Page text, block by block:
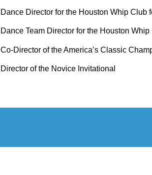
Dance Director for the Houston Whip Club
Dance Team Director for the Houston
Co-Director of the America’s Classic
Director of the Novice Invitational